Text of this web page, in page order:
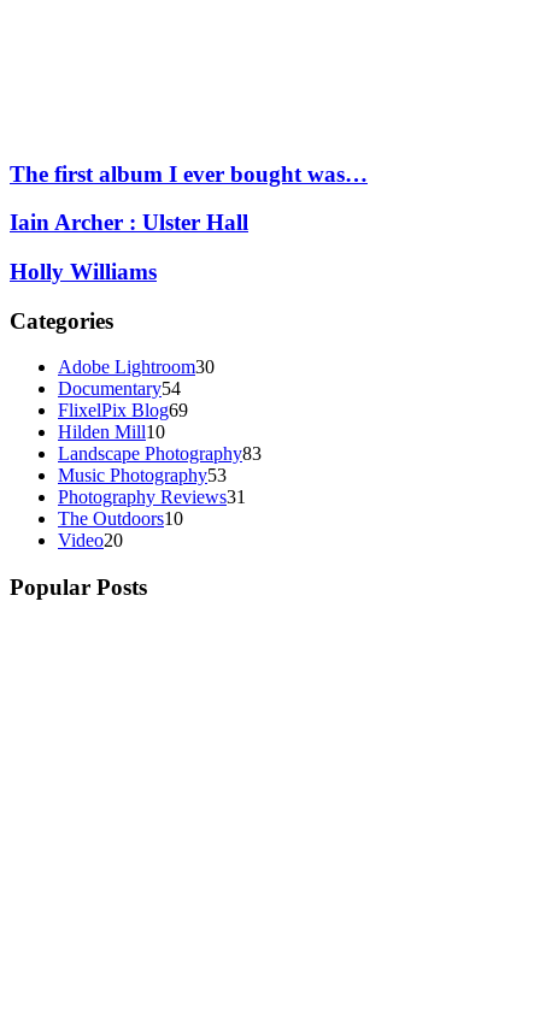
The first album I ever bought was…
Iain Archer : Ulster Hall
Holly Williams
Categories
Adobe Lightroom30
Documentary54
FlixelPix Blog69
Hilden Mill10
Landscape Photography83
Music Photography53
Photography Reviews31
The Outdoors10
Video20
Popular Posts